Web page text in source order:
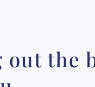
out the